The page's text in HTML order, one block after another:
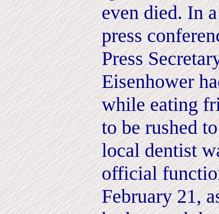
even died. In
press
Press
Eisenhower
while eating
to be rushed
local dentist
official
February 21,